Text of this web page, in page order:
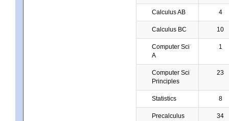
Calculus AB 4
Calculus BC 10
Computer Sci
A
1
Computer Sci
Principles
23
Statistics 8
Precalculus 34